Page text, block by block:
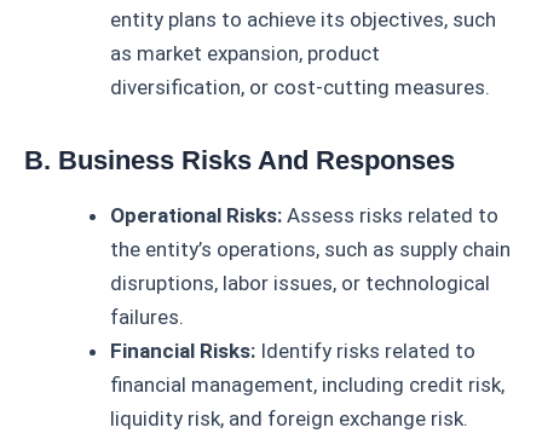
entity plans to achieve its objectives, such
as market expansion, product
diversification, or cost-cutting measures.
B. Business Risks And Responses
Operational Risks: Assess risks related to
the entity’s operations, such as supply chain
disruptions, labor issues, or technological
failures.
Financial Risks: Identify risks related to
financial management, including credit risk,
liquidity risk, and foreign exchange risk.